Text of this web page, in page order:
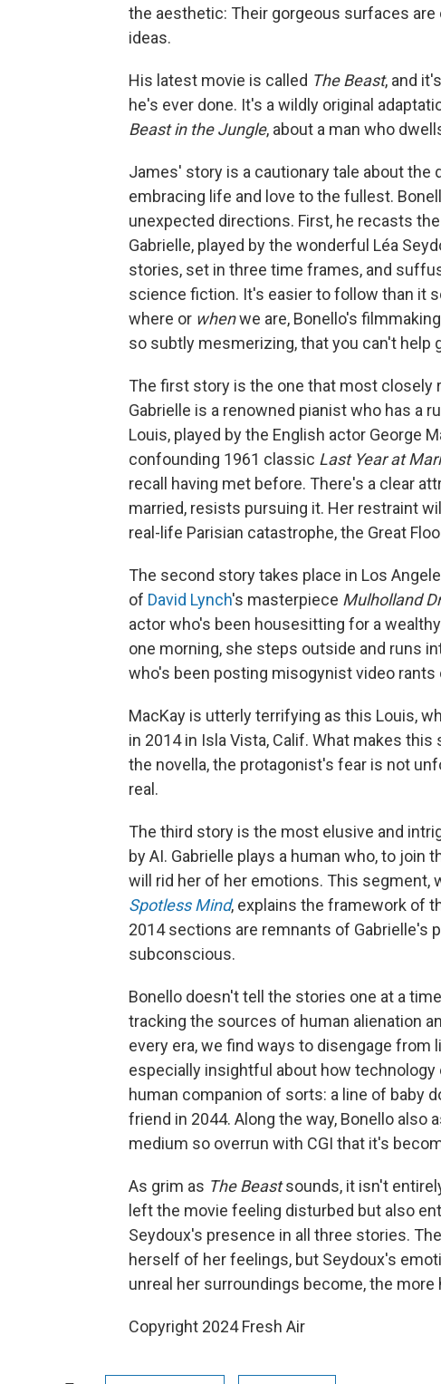
the aesthetic: Their gorgeous surfaces
ideas.
His latest movie is called The Beast, and
he's ever done. It's a wildly original
Beast in the Jungle, about a man who
James' story is a cautionary tale about
embracing life and love to the fullest.
unexpected directions. First, he recasts
Gabrielle, played by the wonderful Léa
stories, set in three time frames, and
science fiction. It's easier to follow than it
where or whenwe are, Bonello's
so subtly mesmerizing, that you can't help
The first story is the one that most closely
Gabrielle is a renowned pianist who has a
Louis, played by the English actor George
confounding 1961 classic Last Year at
recall having met before. There's a clear
married, resists pursuing it. Her restraint
real-life Parisian catastrophe, the Great
The second story takes place in Los
of David Lynch's masterpiece Mulholland
actor who's been housesitting for a
one morning, she steps outside and runs
who's been posting misogynist video rants
MacKay is utterly terrifying as this Louis,
in 2014 in Isla Vista, Calif. What makes
the novella, the protagonist's fear is not
real.
The third story is the most elusive and
by AI. Gabrielle plays a human who, to
will rid her of her emotions. This segment,
Spotless Mind, explains the framework of
2014 sections are remnants of Gabrielle's
subconscious.
Bonello doesn't tell the stories one at a
tracking the sources of human alienation
every era, we find ways to disengage from
especially insightful about how technology
human companion of sorts: a line of baby
friend in 2044. Along the way, Bonello
medium so overrun with CGI that it's
As grim as The Beastsounds, it isn't
left the movie feeling disturbed but also
Seydoux's presence in all three stories.
herself of her feelings, but Seydoux's
unreal her surroundings become, the
Copyright 2024 Fresh Air